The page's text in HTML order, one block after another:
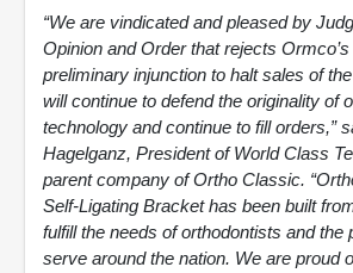
“We are vindicated and pleased by
Opinion and Order that rejects
preliminary injunction to halt sales of
will continue to defend the originality of
technology and continue to fill orders,”
Hagelganz, President of World Class
parent company of Ortho Classic.
Self-Ligating Bracket has been built
fulfill the needs of orthodontists and the
serve around the nation. We are proud